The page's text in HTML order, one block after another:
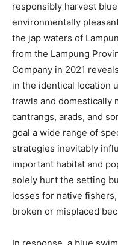
responsibly harvest
environmentally
the jap waters of
from the Lampung
Company in 2021 reveals
in the identical location
trawls and domestically
cantrangs, arads, and
goal a wide range of
strategies inevitably
important habitat and
solely hurt the setting
losses for native
broken or misplaced